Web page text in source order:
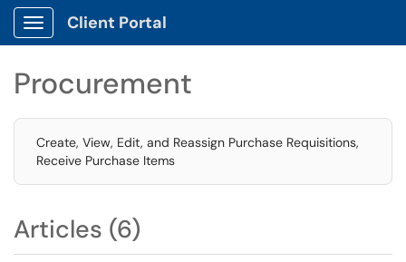
Show Applications Menu
Client Portal
Procurement
Create, View, Edit, and Reassign Purchase Requisitions,
Receive Purchase Items
Articles (6)